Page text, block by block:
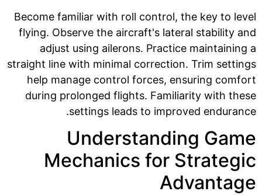
Become familiar with roll control, the key to level
flying. Observe the aircraft's lateral stability and
adjust using ailerons. Practice maintaining a
straight line with minimal correction. Trim settings
help manage control forces, ensuring comfort
during prolonged flights. Familiarity with these
settings leads to improved endurance.
Understanding Game
Mechanics for Strategic
Advantage